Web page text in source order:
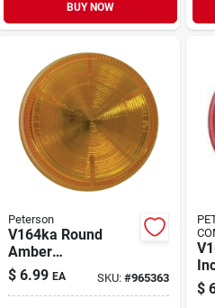
BUY NOW
Peterson
V164ka Round
Amber
Clearance/side
Marker Light Kit, 2
$ 6.99 EA SKU:#965363
$